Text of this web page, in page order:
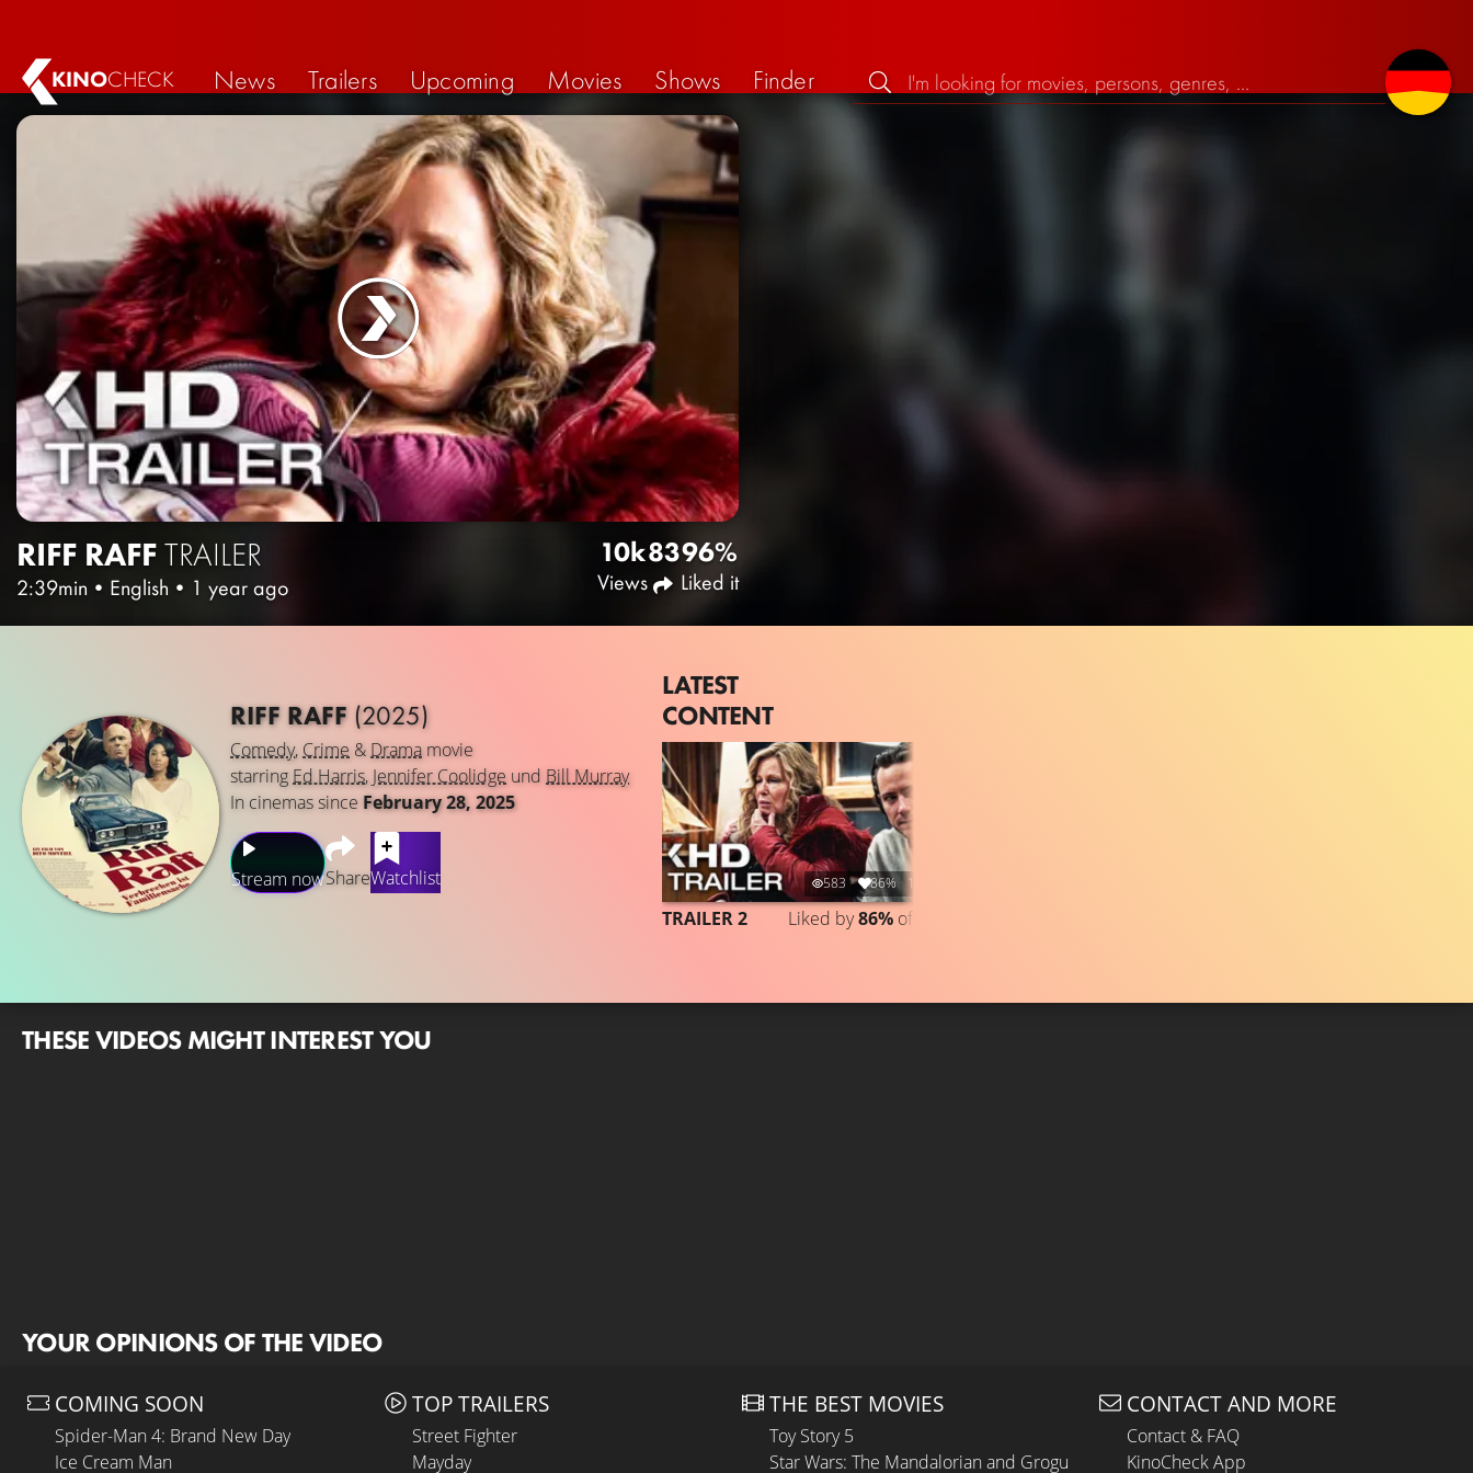
KINOCHECK News Trailers Upcoming Movies Shows Finder
RIFF RAFFTRAILER
2:39min • English • 1 year ago
10k
Views
8396%
Liked it
RIFF RAFF (2025)
Comedy, Crime & Dramamovie
starring Ed Harris, Jennifer Coolidge und Bill Murray
In cinemas since February 28, 2025
Stream nowShareWatchlist
LATEST
CONTENT
583 86% 1:44
TRAILER 2 Liked by86% of
THESE VIDEOS MIGHT INTEREST YOU
YOUR OPINIONS OF THE VIDEO
COMING SOON
Spider-Man 4: Brand New Day
Ice Cream Man
TOP TRAILERS
Street Fighter
Mayday
THE BEST MOVIES
Toy Story 5
Star Wars: The Mandalorian and Grogu
CONTACT AND MORE
Contact & FAQ
KinoCheck App